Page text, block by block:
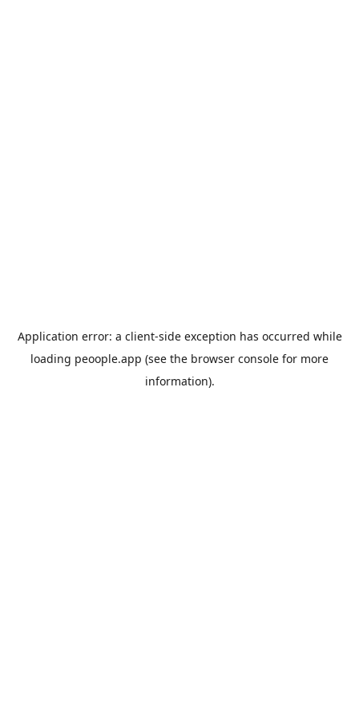
Application error: a client-side exception has occurred while
loading peoople.app (see the browser console for more
information).